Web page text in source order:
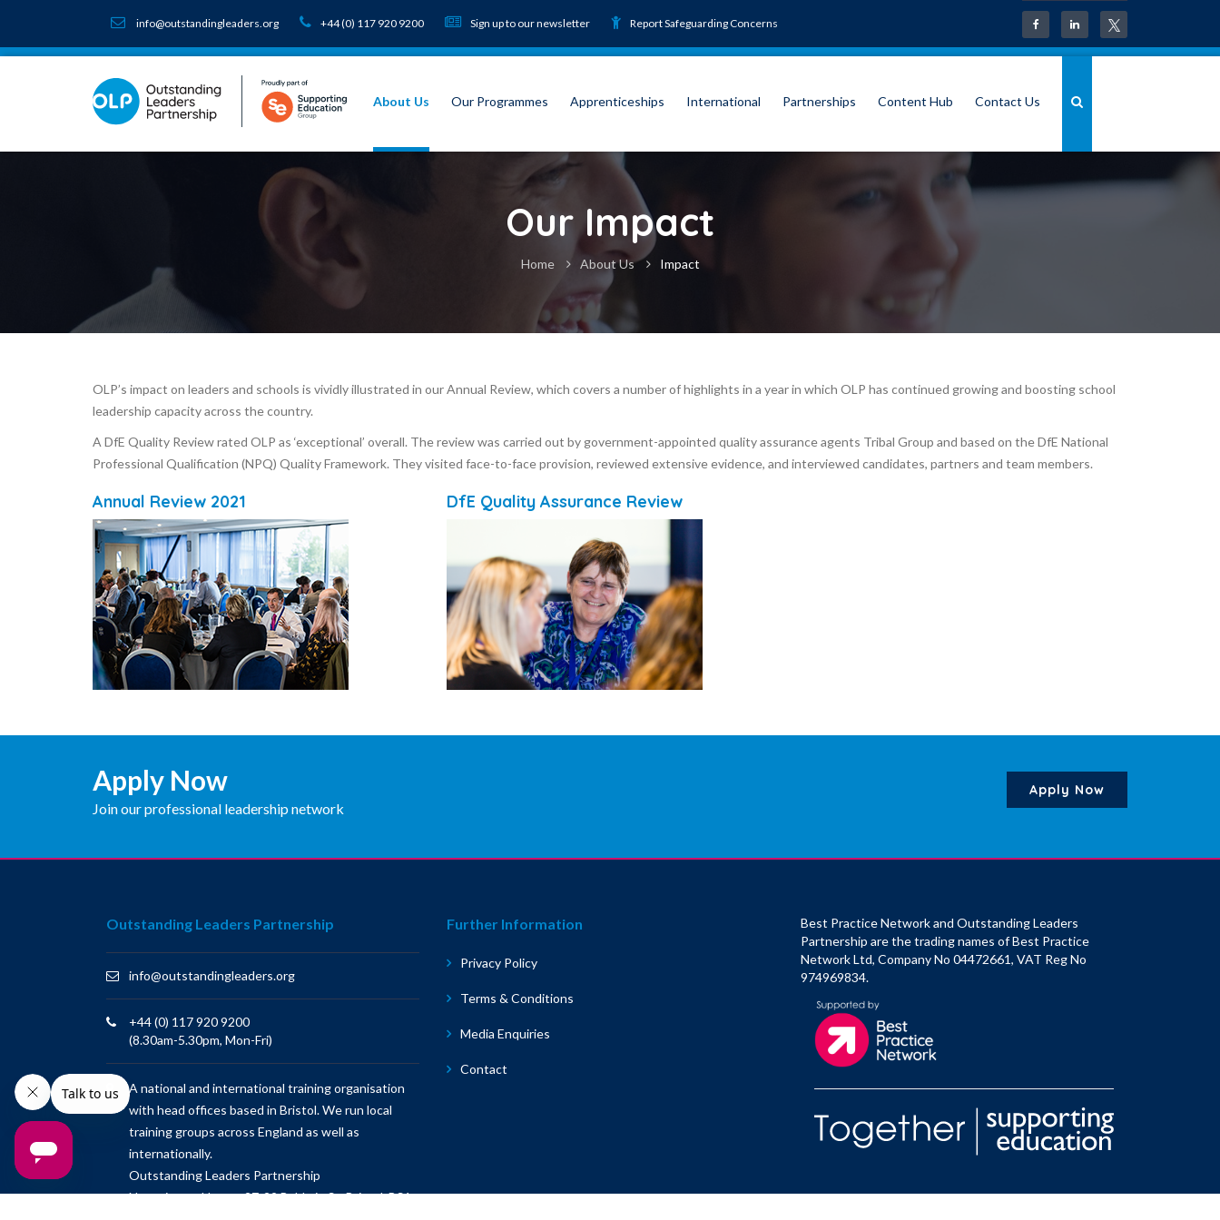
info@outstandingleaders.org +44 (0) 117 920 9200 Sign up to our newsletter Report Safeguarding Concerns
About Us Our Programmes Apprenticeships International Partnerships Content Hub Contact Us
Our Impact
Home About Us Impact
OLP’s impact on leaders and schools is vividly illustrated in our Annual Review, which covers a number of highlights in a year in which OLP has continued growing and boosting school
leadership capacity across the country.
A DfE Quality Review rated OLP as ‘exceptional’ overall. The review was carried out by government-appointed quality assurance agents Tribal Group and based on the DfE National
Professional Qualification (NPQ) Quality Framework. They visited face-to-face provision, reviewed extensive evidence, and interviewed candidates, partners and team members.
Annual Review 2021 DfE Quality Assurance Review
Apply Now
Join our professional leadership network
Apply Now
Outstanding Leaders Partnership
info@outstandingleaders.org
+44 (0) 117 920 9200
(8.30am-5.30pm, Mon-Fri)
A national and international training organisation
with head offices based in Bristol. We run local
training groups across England as well as
internationally.
Outstanding Leaders Partnership
Newminster House, 27-29 Baldwin St, Bristol, BS1
Further Information
Privacy Policy
Terms & Conditions
Media Enquiries
Contact
Best Practice Network and Outstanding Leaders
Partnership are the trading names of Best Practice
Network Ltd, Company No 04472661, VAT Reg No
974969834.